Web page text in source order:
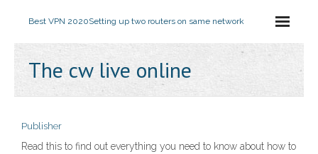
Best VPN 2020Setting up two routers on same network
The cw live online
Publisher
Read this to find out everything you need to know about how to